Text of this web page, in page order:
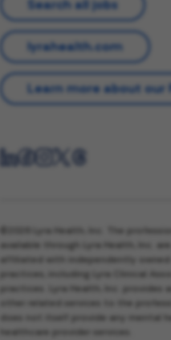
Search all jobs
lyrahealth.com
Learn more about our
©2026 Lyra Health, Inc. The
available through Lyra Health, Inc.
affiliated with independently
practices, including Lyra Clinical
practices. Lyra Health, Inc. provides
other related services to the
does not itself provide any mental
healthcare provider services.